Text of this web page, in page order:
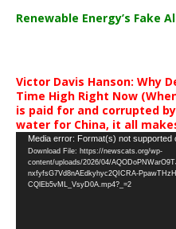
Renewable Energy’s Fake
Victor Davis Hanson: Why
Time High Right Now
is paid for and corrupted
water for China, it all
Video
Player
Media error: Format(s) not supported
Download File: https://newscats.org/wp-
content/uploads/2026/04/
nxfyfsG7Vd8nAEdkyhyc2QICRA-
CQlEb5vML_VsyD0A.mp4?_=2